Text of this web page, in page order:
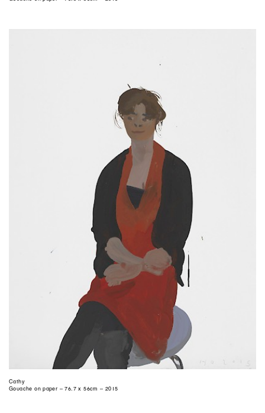
Cathy
Gouache on paper – 76.7 x 56cm – 2015